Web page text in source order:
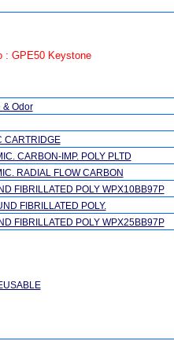
: GPE50 Keystone
& Odor
CARTRIDGE
CARBON-IMP. POLY PLTD
RADIAL FLOW CARBON
FIBRILLATED POLY WPX10BB97P
FIBRILLATED POLY.
FIBRILLATED POLY WPX25BB97P